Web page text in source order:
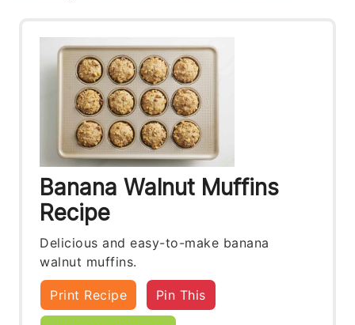
Banana Walnut Muffins
Recipe
Delicious and easy-to-make banana
walnut muffins.
Print Recipe Pin This